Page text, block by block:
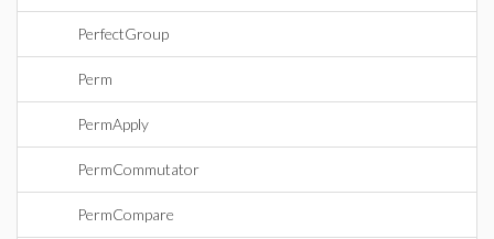
PerfectGroup
Perm
PermApply
PermCommutator
PermCompare